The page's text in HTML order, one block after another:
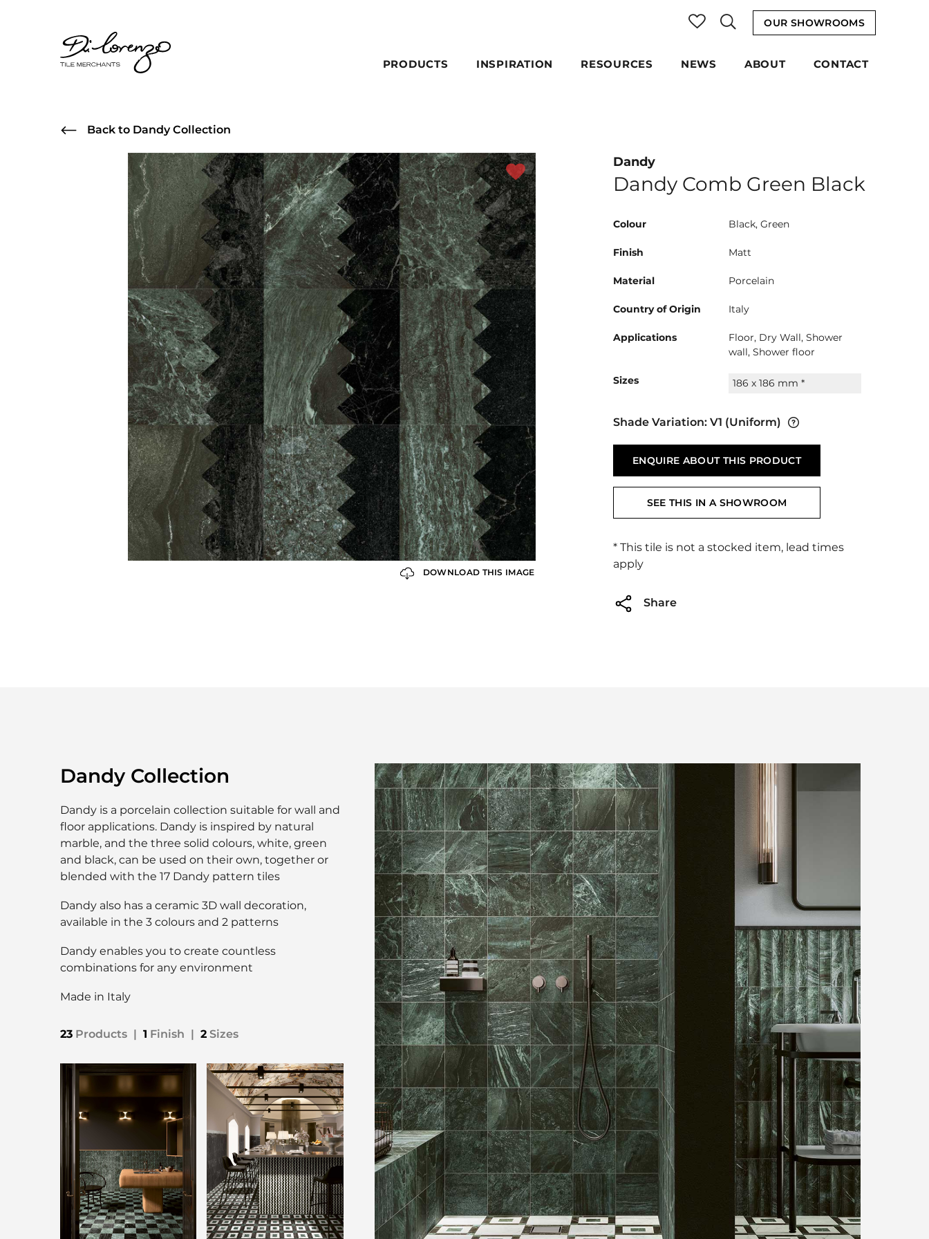
OUR SHOWROOMS
PRODUCTS INSPIRATION RESOURCES NEWS ABOUT CONTACT
Back to Dandy Collection
DOWNLOAD THIS IMAGE
Dandy
Dandy Comb Green Black
Colour Black, Green
Finish Matt
Material Porcelain
Country of Origin Italy
Applications
Floor, Dry Wall, Shower
wall, Shower floor
Sizes 186 x 186 mm *
Shade Variation: V1 (Uniform)
ENQUIRE ABOUT THIS PRODUCT
SEE THIS IN A SHOWROOM
* This tile is not a stocked item, lead times
apply
Share
Dandy Collection
Dandy is a porcelain collection suitable for wall and
floor applications. Dandy is inspired by natural
marble, and the three solid colours, white, green
and black, can be used on their own, together or
blended with the 17 Dandy pattern tiles
Dandy also has a ceramic 3D wall decoration,
available in the 3 colours and 2 patterns
Dandy enables you to create countless
combinations for any environment
Made in Italy
23 Products 1 Finish 2 Sizes